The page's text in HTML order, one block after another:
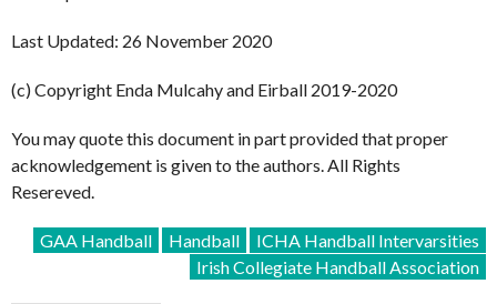
Last Updated: 26 November 2020
(c) Copyright Enda Mulcahy and Eirball 2019-2020
You may quote this document in part provided that proper
acknowledgement is given to the authors. All Rights
Resereved.
GAA Handball Handball
ICHA Handball Intervarsities
Irish Collegiate Handball Association